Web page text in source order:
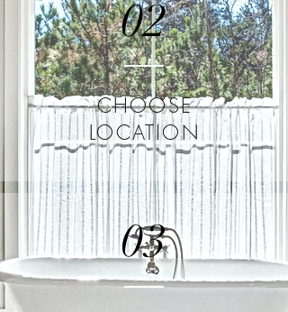
02
CHOOSE
LOCATION
03